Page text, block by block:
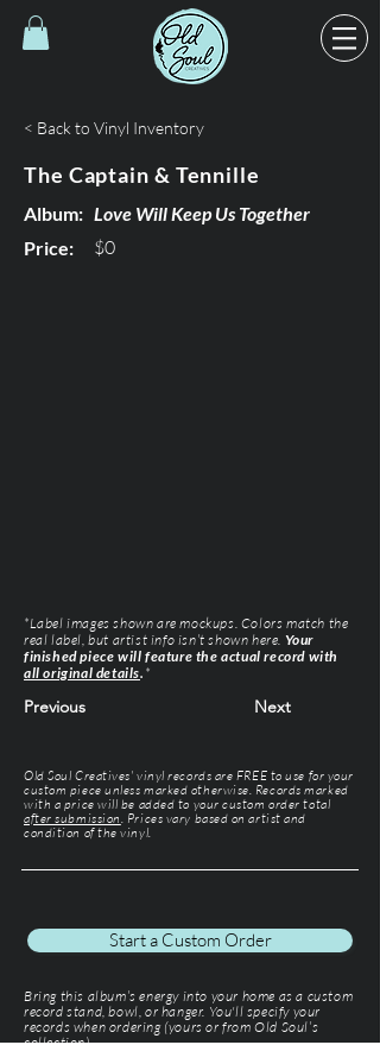
< Back to Vinyl Inventory
The Captain & Tennille
Album: Love Will Keep Us Together
Price:
$0
*Label images shown are mockups. Colors match the
real label, but artist info isn’t shown here. Your
finished piece will feature the actual record with
all original details. *
Previous Next
Old Soul Creatives' vinyl records are FREE to use for your
custom piece unless marked otherwise. Records marked
with a price will be added to your custom order total
after submission . Prices vary based on artist and
condition of the vinyl.
Start a Custom Order
Bring this album’s energy into your home as a custom
record stand, bowl, or hanger. You'll specify your
records when ordering (yours or from Old Soul’s
collection).